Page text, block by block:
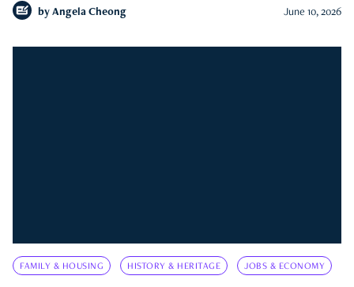
by Angela Cheong June 10, 2026
FAMILY & HOUSING HISTORY & HERITAGE JOBS & ECONOMY